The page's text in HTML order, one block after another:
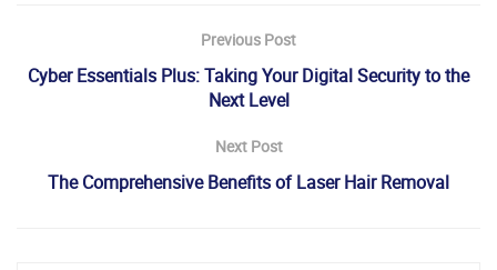
Previous Post
Cyber Essentials Plus: Taking Your Digital Security to the
Next Level
Next Post
The Comprehensive Benefits of Laser Hair Removal